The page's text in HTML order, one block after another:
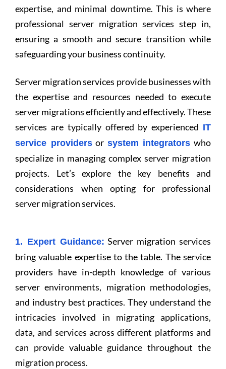
expertise, and minimal downtime. This is where
professional server migration services step in,
ensuring a smooth and secure transition while
safeguarding your business continuity.
Server migration services provide businesses with
the expertise and resources needed to execute
server migrations efficiently and effectively. These
services are typically offered by experienced IT
service providersor system integrators who
specialize in managing complex server migration
projects. Let’s explore the key benefits and
considerations when opting for professional
server migration services.
1. Expert Guidance: Server migration services
bring valuable expertise to the table. The service
providers have in-depth knowledge of various
server environments, migration methodologies,
and industry best practices. They understand the
intricacies involved in migrating applications,
data, and services across different platforms and
can provide valuable guidance throughout the
migration process.